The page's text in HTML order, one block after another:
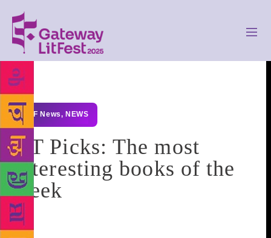
GLF News, NEWS
HT Picks: The most
interesting books of the
week